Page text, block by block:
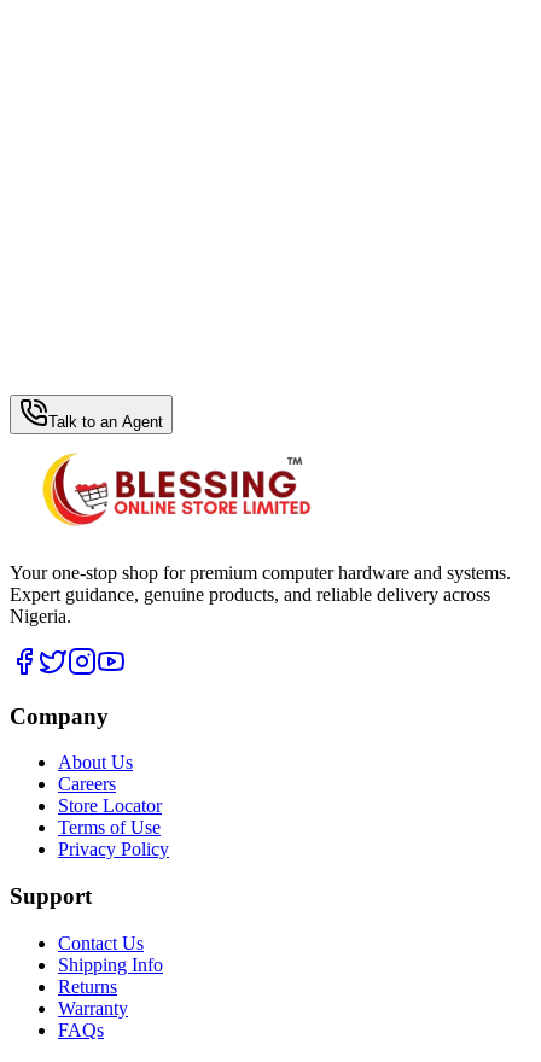
Talk to an Agent
Your one-stop shop for premium computer hardware and systems.
Expert guidance, genuine products, and reliable delivery across
Nigeria.
Company
About Us
Careers
Store Locator
Terms of Use
Privacy Policy
Support
Contact Us
Shipping Info
Returns
Warranty
FAQs